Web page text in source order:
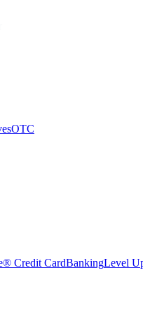
OTC
Credit CardBankingLevel